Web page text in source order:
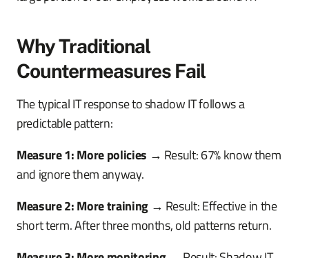
Why Traditional
Countermeasures Fail
The typical IT response to shadow IT follows a
predictable pattern:
Measure 1: More policies → Result: 67% know them
and ignore them anyway.
Measure 2: More training→ Result: Effective in the
short term. After three months, old patterns return.